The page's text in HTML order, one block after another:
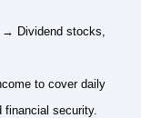
Dividend stocks,
to cover daily
security.